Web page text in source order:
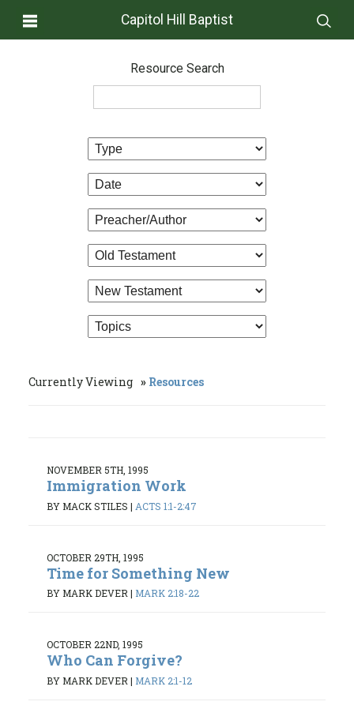
Capitol Hill Baptist
Resource Search
Currently Viewing Resources
NOVEMBER 5TH, 1995
Immigration Work
BY MACK STILES | ACTS 1:1-2:47
OCTOBER 29TH, 1995
Time for Something New
BY MARK DEVER | MARK 2:18-22
OCTOBER 22ND, 1995
Who Can Forgive?
BY MARK DEVER | MARK 2:1-12